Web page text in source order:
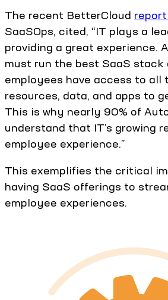
The recent BetterCloud report
SaaSOps, cited, “IT plays a
providing a great experience.
must run the best SaaS stack
employees have access to all
resources, data, and apps to
This is why nearly 90% of
understand that IT’s growing
employee experience.”
This exemplifies the critical
having SaaS offerings to
employee experiences.